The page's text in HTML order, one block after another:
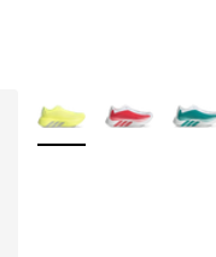
More Colors